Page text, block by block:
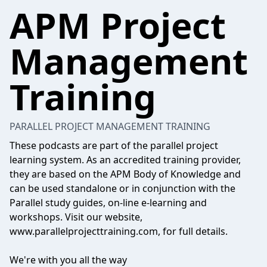
APM Project
Management
Training
PARALLEL PROJECT MANAGEMENT TRAINING
These podcasts are part of the parallel project
learning system. As an accredited training provider,
they are based on the APM Body of Knowledge and
can be used standalone or in conjunction with the
Parallel study guides, on-line e-learning and
workshops. Visit our website,
www.parallelprojecttraining.com, for full details.
We're with you all the way